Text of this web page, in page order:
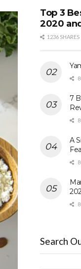
Top 3
2020
1236 SHARES
7
A
Search